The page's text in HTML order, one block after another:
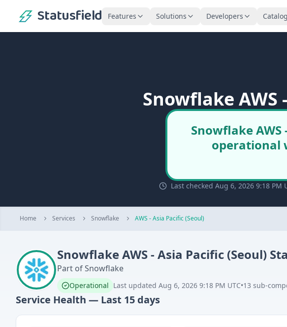
Statusfield Features Solutions Developers Catalog
Snowflake AWS
Snowflake
operational
Last checked Aug 6, 2026 9:18 PM
Home Services Snowflake AWS - Asia Pacific (Seoul)
SnowflakeAWS - Asia Pacific (Seoul)
Part ofSnowflake
Operational Last updated Aug 6, 2026 9:18 PM UTC•13 sub-
Service Health — Last 15 days